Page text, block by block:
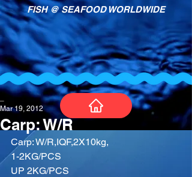
FISH @ SEAFOOD WORLDWIDE
Carp: W/R
Mar 19, 2012
Carp: W/R,IQF,2X10kg,
1-2KG/PCS
UP 2KG/PCS